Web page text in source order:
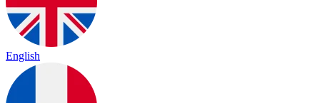
English